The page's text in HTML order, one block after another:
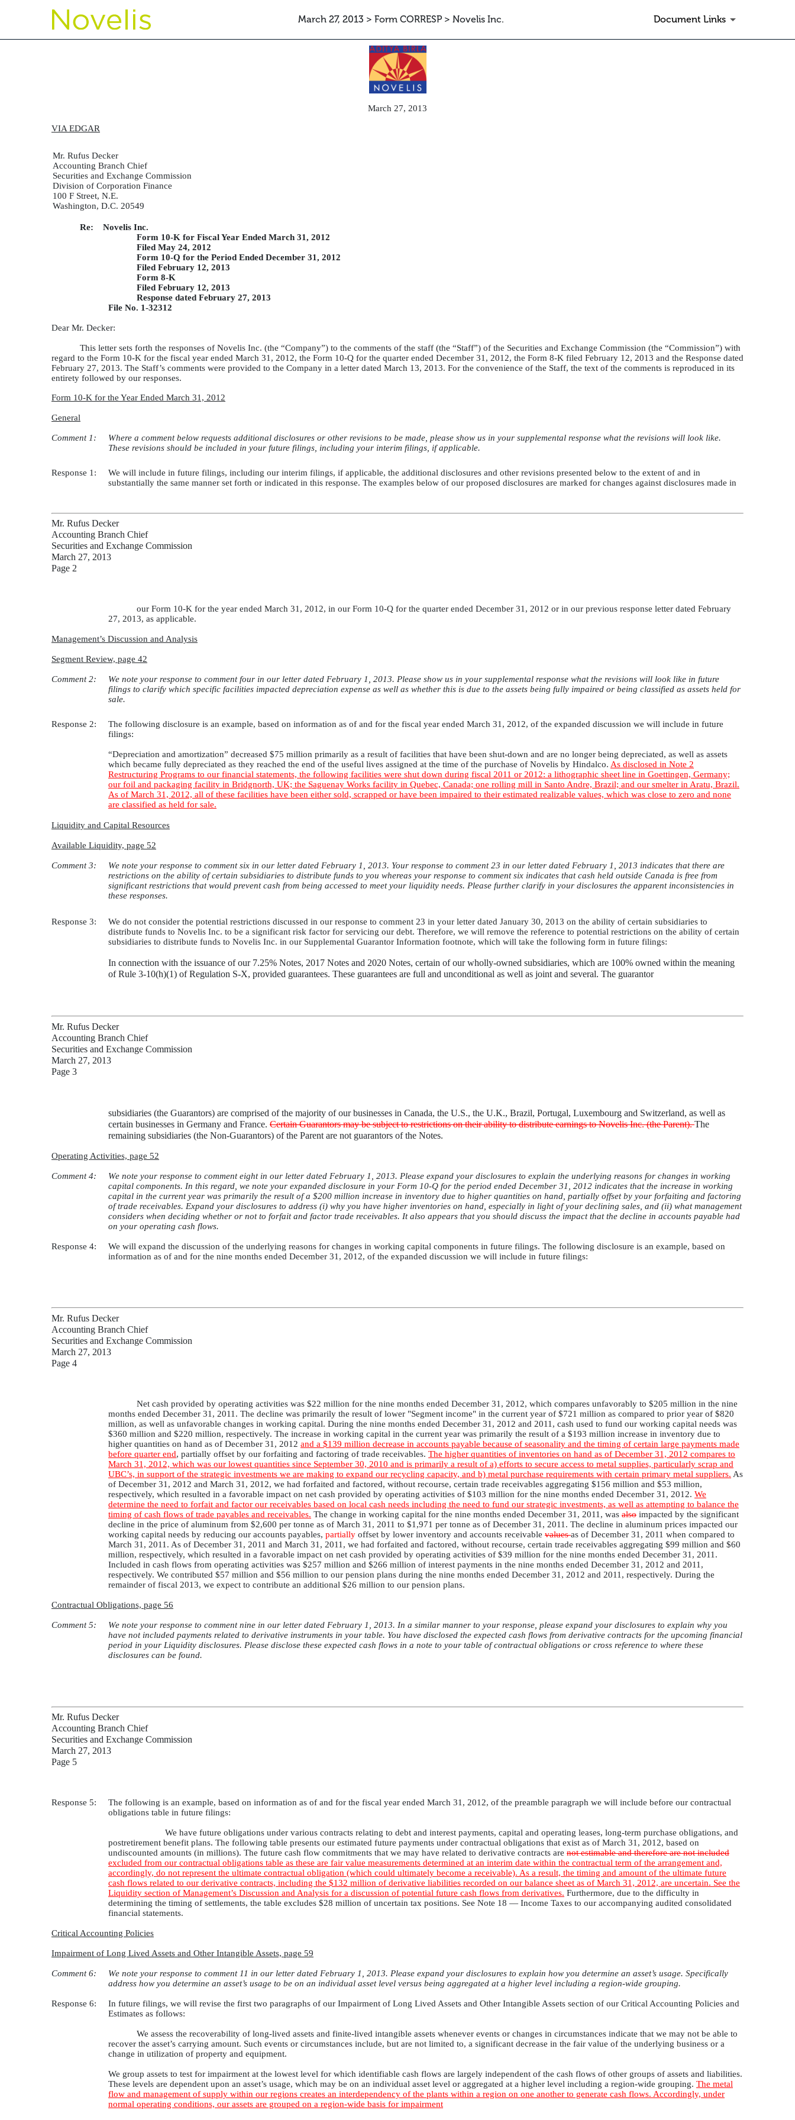
March 27, 2013 > Form CORRESP > Novelis Inc. Document Links
CORRESP: A correspondence can be sent as a document with another submission type or can be
March 27, 2013
VIA EDGAR
Mr. Rufus Decker
Accounting Branch Chief
Securities and Exchange Commission
Division of Corporation Finance
100 F Street, N.E.
Washington, D.C. 20549
Re: Novelis Inc.
Form 10-K for Fiscal Year Ended March 31, 2012
Filed May 24, 2012
Form 10-Q for the Period Ended December 31, 2012
Filed February 12, 2013
Form 8-K
Filed February 12, 2013
Response dated February 27, 2013
File No. 1-32312
Dear Mr. Decker:
This letter sets forth the responses of Novelis Inc. (the “Company”) to the comments of the staff (the “Staff”) of the Securities and Exchange Commission (the “Commission”) with
regard to the Form 10-K for the fiscal year ended March 31, 2012, the Form 10-Q for the quarter ended December 31, 2012, the Form 8-K filed February 12, 2013 and the Response dated
February 27, 2013. The Staff’s comments were provided to the Company in a letter dated March 13, 2013. For the convenience of the Staff, the text of the comments is reproduced in its
entirety followed by our responses.
Form 10-K for the Year Ended March 31, 2012
General
Comment 1:
Where a comment below requests additional disclosures or other revisions to be made, please show us in your supplemental response what the revisions will look like.
These revisions should be included in your future filings, including your interim filings, if applicable.
Response 1:
We will include in future filings, including our interim filings, if applicable, the additional disclosures and other revisions presented below to the extent of and in
substantially the same manner set forth or indicated in this response. The examples below of our proposed disclosures are marked for changes against disclosures made in
Mr. Rufus Decker
Accounting Branch Chief
Securities and Exchange Commission
March 27, 2013
Page 2
our Form 10-K for the year ended March 31, 2012, in our Form 10-Q for the quarter ended December 31, 2012 or in our previous response letter dated February
27, 2013, as applicable.
Management’s Discussion and Analysis
Segment Review, page 42
Comment 2:
We note your response to comment four in our letter dated February 1, 2013. Please show us in your supplemental response what the revisions will look like in future
filings to clarify which specific facilities impacted depreciation expense as well as whether this is due to the assets being fully impaired or being classified as assets held for
sale.
Response 2:
The following disclosure is an example, based on information as of and for the fiscal year ended March 31, 2012, of the expanded discussion we will include in future
filings:
“Depreciation and amortization” decreased $75 million primarily as a result of facilities that have been shut-down and are no longer being depreciated, as well as assets
which became fully depreciated as they reached the end of the useful lives assigned at the time of the purchase of Novelis by Hindalco. As disclosed in Note 2
Restructuring Programs to our financial statements, the following facilities were shut down during fiscal 2011 or 2012: a lithographic sheet line in Goettingen, Germany;
our foil and packaging facility in Bridgnorth, UK; the Saguenay Works facility in Quebec, Canada; one rolling mill in Santo Andre, Brazil; and our smelter in Aratu, Brazil.
As of March 31, 2012, all of these facilities have been either sold, scrapped or have been impaired to their estimated realizable values, which was close to zero and none
are classified as held for sale.
Liquidity and Capital Resources
Available Liquidity, page 52
Comment 3:
We note your response to comment six in our letter dated February 1, 2013. Your response to comment 23 in our letter dated February 1, 2013 indicates that there are
restrictions on the ability of certain subsidiaries to distribute funds to you whereas your response to comment six indicates that cash held outside Canada is free from
significant restrictions that would prevent cash from being accessed to meet your liquidity needs. Please further clarify in your disclosures the apparent inconsistencies in
these responses.
Response 3:
We do not consider the potential restrictions discussed in our response to comment 23 in your letter dated January 30, 2013 on the ability of certain subsidiaries to
distribute funds to Novelis Inc. to be a significant risk factor for servicing our debt. Therefore, we will remove the reference to potential restrictions on the ability of certain
subsidiaries to distribute funds to Novelis Inc. in our Supplemental Guarantor Information footnote, which will take the following form in future filings:
In connection with the issuance of our 7.25% Notes, 2017 Notes and 2020 Notes, certain of our wholly-owned subsidiaries, which are 100% owned within the meaning
of Rule 3-10(h)(1) of Regulation S-X, provided guarantees. These guarantees are full and unconditional as well as joint and several. The guarantor
Mr. Rufus Decker
Accounting Branch Chief
Securities and Exchange Commission
March 27, 2013
Page 3
subsidiaries (the Guarantors) are comprised of the majority of our businesses in Canada, the U.S., the U.K., Brazil, Portugal, Luxembourg and Switzerland, as well as
certain businesses in Germany and France. Certain Guarantors may be subject to restrictions on their ability to distribute earnings to Novelis Inc. (the Parent).The
remaining subsidiaries (the Non-Guarantors) of the Parent are not guarantors of the Notes.
Operating Activities, page 52
Comment 4:
We note your response to comment eight in our letter dated February 1, 2013. Please expand your disclosures to explain the underlying reasons for changes in working
capital components. In this regard, we note your expanded disclosure in your Form 10-Q for the period ended December 31, 2012 indicates that the increase in working
capital in the current year was primarily the result of a $200 million increase in inventory due to higher quantities on hand, partially offset by your forfaiting and factoring
of trade receivables. Expand your disclosures to address (i) why you have higher inventories on hand, especially in light of your declining sales, and (ii) what management
considers when deciding whether or not to forfait and factor trade receivables. It also appears that you should discuss the impact that the decline in accounts payable had
on your operating cash flows.
Response 4:
We will expand the discussion of the underlying reasons for changes in working capital components in future filings. The following disclosure is an example, based on
information as of and for the nine months ended December 31, 2012, of the expanded discussion we will include in future filings:
Mr. Rufus Decker
Accounting Branch Chief
Securities and Exchange Commission
March 27, 2013
Page 4
Net cash provided by operating activities was $22 million for the nine months ended December 31, 2012, which compares unfavorably to $205 million in the nine
months ended December 31, 2011. The decline was primarily the result of lower "Segment income" in the current year of $721 million as compared to prior year of $820
million, as well as unfavorable changes in working capital. During the nine months ended December 31, 2012 and 2011, cash used to fund our working capital needs was
$360 million and $220 million, respectively. The increase in working capital in the current year was primarily the result of a $193 million increase in inventory due to
higher quantities on hand as of December 31, 2012 and a $139 million decrease in accounts payable because of seasonality and the timing of certain large payments made
before quarter end, partially offset by our forfaiting and factoring of trade receivables. The higher quantities of inventories on hand as of December 31, 2012 compares to
March 31, 2012, which was our lowest quantities since September 30, 2010 and is primarily a result of a) efforts to secure access to metal supplies, particularly scrap and
UBC’s, in support of the strategic investments we are making to expand our recycling capacity, and b) metal purchase requirements with certain primary metal suppliers. As
of December 31, 2012 and March 31, 2012, we had forfaited and factored, without recourse, certain trade receivables aggregating $156 million and $53 million,
respectively, which resulted in a favorable impact on net cash provided by operating activities of $103 million for the nine months ended December 31, 2012. We
determine the need to forfait and factor our receivables based on local cash needs including the need to fund our strategic investments, as well as attempting to balance the
timing of cash flows of trade payables and receivables. The change in working capital for the nine months ended December 31, 2011, was also impacted by the significant
decline in the price of aluminum from $2,600 per tonne as of March 31, 2011 to $1,971 per tonne as of December 31, 2011. The decline in aluminum prices impacted our
working capital needs by reducing our accounts payables, partially offset by lower inventory and accounts receivable valuesas of December 31, 2011 when compared to
March 31, 2011. As of December 31, 2011 and March 31, 2011, we had forfaited and factored, without recourse, certain trade receivables aggregating $99 million and $60
million, respectively, which resulted in a favorable impact on net cash provided by operating activities of $39 million for the nine months ended December 31, 2011.
Included in cash flows from operating activities was $257 million and $266 million of interest payments in the nine months ended December 31, 2012 and 2011,
respectively. We contributed $57 million and $56 million to our pension plans during the nine months ended December 31, 2012 and 2011, respectively. During the
remainder of fiscal 2013, we expect to contribute an additional $26 million to our pension plans.
Contractual Obligations, page 56
Comment 5:
We note your response to comment nine in our letter dated February 1, 2013. In a similar manner to your response, please expand your disclosures to explain why you
have not included payments related to derivative instruments in your table. You have disclosed the expected cash flows from derivative contracts for the upcoming financial
period in your Liquidity disclosures. Please disclose these expected cash flows in a note to your table of contractual obligations or cross reference to where these
disclosures can be found.
Mr. Rufus Decker
Accounting Branch Chief
Securities and Exchange Commission
March 27, 2013
Page 5
Response 5:
The following is an example, based on information as of and for the fiscal year ended March 31, 2012, of the preamble paragraph we will include before our contractual
obligations table in future filings:
We have future obligations under various contracts relating to debt and interest payments, capital and operating leases, long-term purchase obligations, and
postretirement benefit plans. The following table presents our estimated future payments under contractual obligations that exist as of March 31, 2012, based on
undiscounted amounts (in millions). The future cash flow commitments that we may have related to derivative contracts are not estimable and therefore are not included
excluded from our contractual obligations table as these are fair value measurements determined at an interim date within the contractual term of the arrangement and,
accordingly, do not represent the ultimate contractual obligation (which could ultimately become a receivable). As a result, the timing and amount of the ultimate future
cash flows related to our derivative contracts, including the $132 million of derivative liabilities recorded on our balance sheet as of March 31, 2012, are uncertain. See the
Liquidity section of Management’s Discussion and Analysis for a discussion of potential future cash flows from derivatives. Furthermore, due to the difficulty in
determining the timing of settlements, the table excludes $28 million of uncertain tax positions. See Note 18 — Income Taxes to our accompanying audited consolidated
financial statements.
Critical Accounting Policies
Impairment of Long Lived Assets and Other Intangible Assets, page 59
Comment 6:
We note your response to comment 11 in our letter dated February 1, 2013. Please expand your disclosures to explain how you determine an asset’s usage. Specifically
address how you determine an asset’s usage to be on an individual asset level versus being aggregated at a higher level including a region-wide grouping.
Response 6:
In future filings, we will revise the first two paragraphs of our Impairment of Long Lived Assets and Other Intangible Assets section of our Critical Accounting Policies and
Estimates as follows:
We assess the recoverability of long-lived assets and finite-lived intangible assets whenever events or changes in circumstances indicate that we may not be able to
recover the asset’s carrying amount. Such events or circumstances include, but are not limited to, a significant decrease in the fair value of the underlying business or a
change in utilization of property and equipment.
We group assets to test for impairment at the lowest level for which identifiable cash flows are largely independent of the cash flows of other groups of assets and liabilities.
These levels are dependent upon an asset’s usage, which may be on an individual asset level or aggregated at a higher level including a region-wide grouping. The metal
flow and management of supply within our regions creates an interdependency of the plants within a region on one another to generate cash flows. Accordingly, under
normal operating conditions, our assets are grouped on a region-wide basis for impairment